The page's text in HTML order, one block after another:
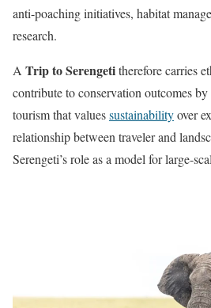
anti-poaching initiatives, habitat
research.
A Trip to Serengetitherefore carries
contribute to conservation outcomes
tourism that valuessustainabilityover
relationship between traveler and
Serengeti’s role as a model for large-